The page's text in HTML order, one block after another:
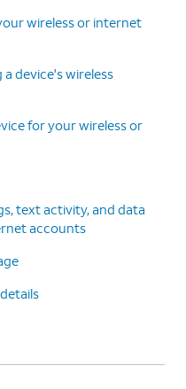
wireless or internet
device's wireless
for your wireless or
text activity, and data
accounts